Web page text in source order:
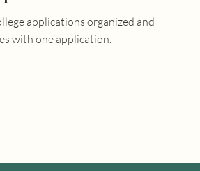
applications organized and
with one application.